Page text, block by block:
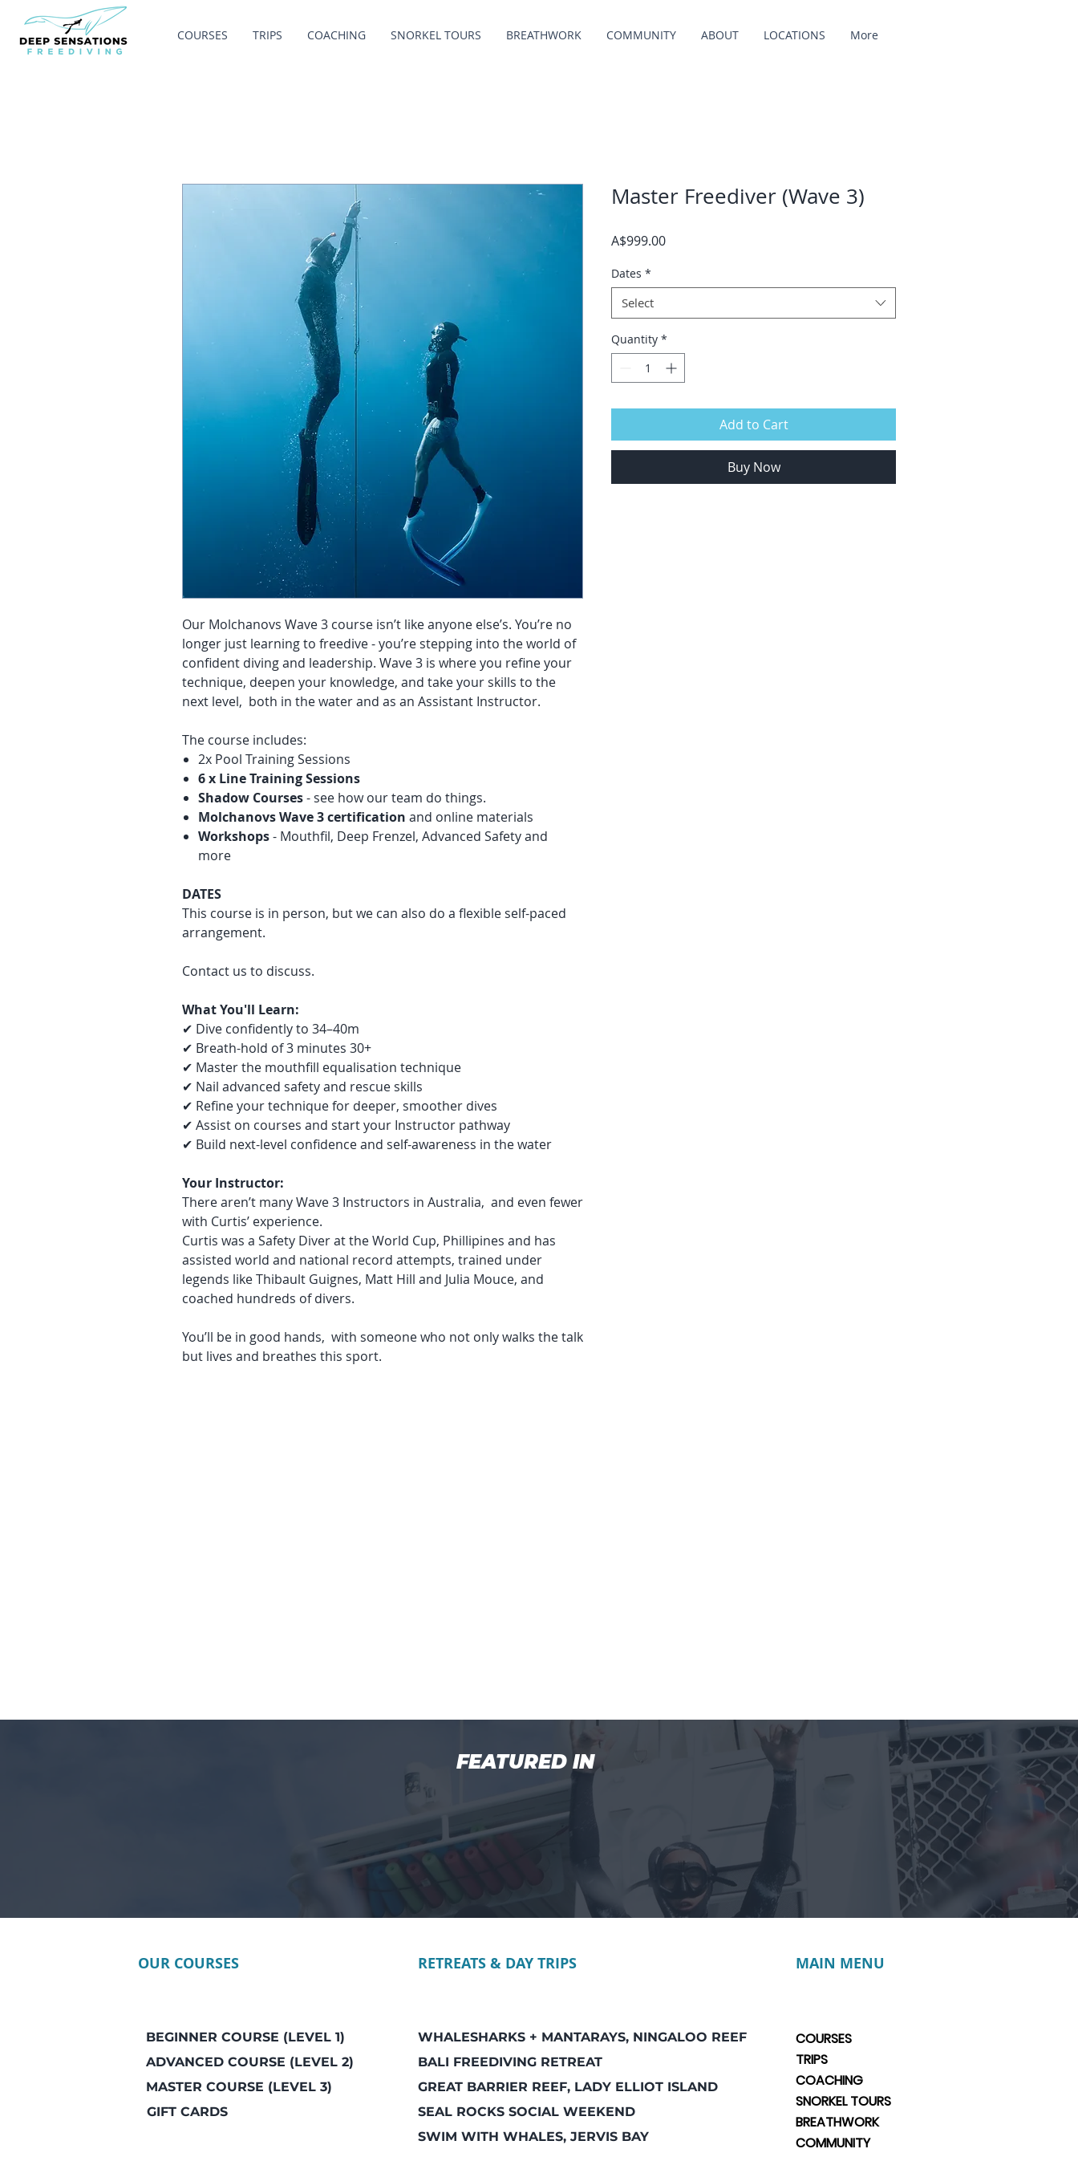
COURSES TRIPS COACHING SNORKEL TOURS BREATHWORK COMMUNITY ABOUT LOCATIONS More
Our Molchanovs Wave 3 course isn’t like anyone else’s. You’re no
longer just learning to freedive - you’re stepping into the world of
confident diving and leadership. Wave 3 is where you refine your
technique, deepen your knowledge, and take your skills to the
next level, both in the water and as an Assistant Instructor.
The course includes:
2x Pool Training Sessions
6 x Line Training Sessions
Shadow Courses- see how our team do things.
Molchanovs Wave 3 certification and online materials
Workshops- Mouthfil, Deep Frenzel, Advanced Safety and
more
DATES
This course is in person, but we can also do a flexible self-paced
arrangement.
Contact us to discuss.
What You'll Learn:
✔ Dive confidently to 34–40m
✔ Breath-hold of 3 minutes 30+
✔ Master the mouthfill equalisation technique
✔ Nail advanced safety and rescue skills
✔ Refine your technique for deeper, smoother dives
✔ Assist on courses and start your Instructor pathway
✔ Build next-level confidence and self-awareness in the water
Your Instructor:
There aren’t many Wave 3 Instructors in Australia, and even fewer
with Curtis’ experience.
Curtis was a Safety Diver at the World Cup, Phillipines and has
assisted world and national record attempts, trained under
legends like Thibault Guignes, Matt Hill and Julia Mouce, and
coached hundreds of divers.
You’ll be in good hands, with someone who not only walks the talk
but lives and breathes this sport.
Master Freediver (Wave 3)
A$999.00Price
Dates *
Select
Quantity *
Add to Cart
Buy Now
FEATURED IN
OUR COURSES
BEGINNER COURSE (LEVEL 1)
ADVANCED COURSE (LEVEL 2)
MASTER COURSE (LEVEL 3)
GIFT CARDS
RETREATS & DAY TRIPS
WHALESHARKS + MANTARAYS, NINGALOO REEF
BALI FREEDIVING RETREAT
GREAT BARRIER REEF, LADY ELLIOT ISLAND
SEAL ROCKS SOCIAL WEEKEND
SWIM WITH WHALES, JERVIS BAY
MAIN MENU
COURSES
TRIPS
COACHING
SNORKEL TOURS
BREATHWORK
COMMUNITY